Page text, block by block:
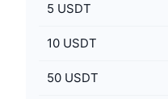
5 USDT
10 USDT
50 USDT